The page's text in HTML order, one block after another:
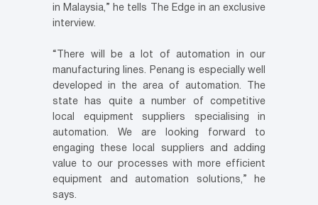
in Malaysia,” he tells The Edge in an exclusive
interview.
“There will be a lot of automation in our
manufacturing lines. Penang is especially well
developed in the area of automation. The
state has quite a number of competitive
local equipment suppliers specialising in
automation. We are looking forward to
engaging these local suppliers and adding
value to our processes with more efficient
equipment and automation solutions,” he
says.